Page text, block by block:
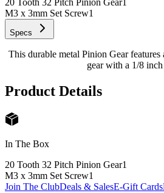
20 Tooth 32 Pitch Pinion Gear1
M3 x 3mm Set Screw1
Specs
This durable metal Pinion Gear
gear with a 1/8 inch
Product Details
In The Box
20 Tooth 32 Pitch Pinion Gear1
M3 x 3mm Set Screw1
Join The ClubDeals & SalesE-Gift Cards